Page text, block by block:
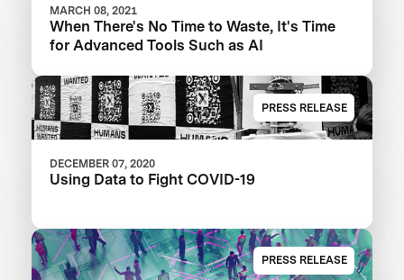
MARCH 08, 2021
When There's No Time to Waste, It's Time
for Advanced Tools Such as AI
PRESS RELEASE
DECEMBER 07, 2020
Using Data to Fight COVID-19
PRESS RELEASE